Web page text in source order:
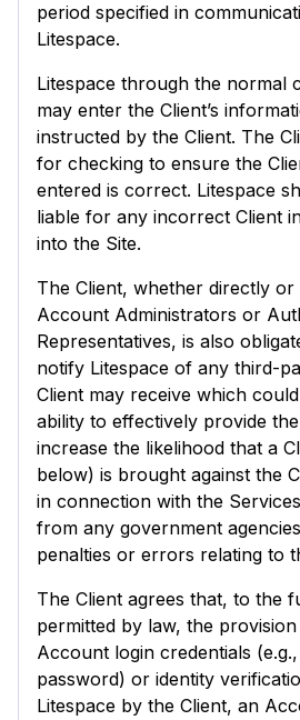
period specified in
Litespace.
Litespace through the normal
may enter the Client’s
instructed by the Client. The
for checking to ensure the
entered is correct. Litespace
liable for any incorrect Client
into the Site.
The Client, whether directly
Account Administrators or
Representatives, is also
notify Litespace of any third-
Client may receive which could
ability to effectively provide
increase the likelihood that a
below) is brought against the
in connection with the
from any government
penalties or errors relating to
The Client agrees that, to the
permitted by law, the
Account login credentials
password) or identity
Litespace by the Client, an